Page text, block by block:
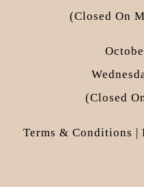
(closed On
(closed
Terms & Conditions |